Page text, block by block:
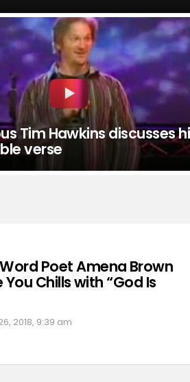
Tim Hawkins discusses
verse
Poet Amena Brown
You Chills with “God Is
2018, 9:39 am